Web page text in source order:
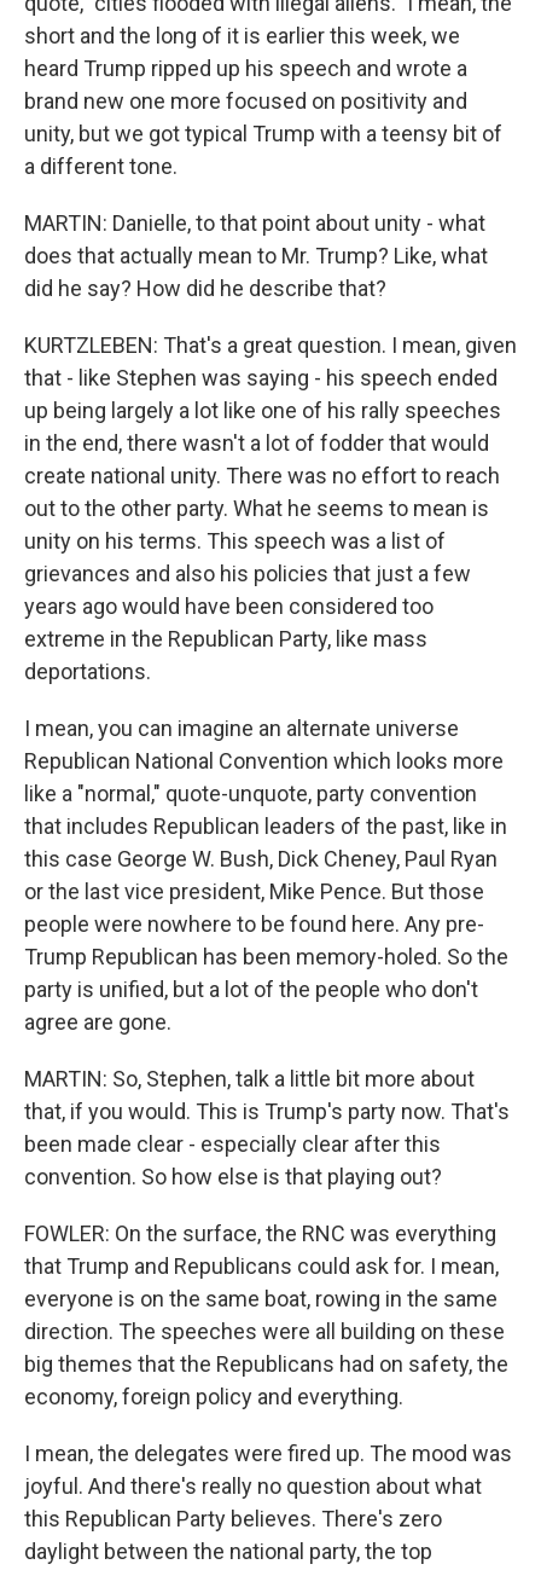
short and the long of it is earlier this week, we
heard Trump ripped up his speech and wrote a
brand new one more focused on positivity and
unity, but we got typical Trump with a teensy bit of
a different tone.
MARTIN: Danielle, to that point about unity - what
does that actually mean to Mr. Trump? Like, what
did he say? How did he describe that?
KURTZLEBEN: That's a great question. I mean, given
that - like Stephen was saying - his speech ended
up being largely a lot like one of his rally speeches
in the end, there wasn't a lot of fodder that would
create national unity. There was no effort to reach
out to the other party. What he seems to mean is
unity on his terms. This speech was a list of
grievances and also his policies that just a few
years ago would have been considered too
extreme in the Republican Party, like mass
deportations.
I mean, you can imagine an alternate universe
Republican National Convention which looks more
like a "normal," quote-unquote, party convention
that includes Republican leaders of the past, like in
this case George W. Bush, Dick Cheney, Paul Ryan
or the last vice president, Mike Pence. But those
people were nowhere to be found here. Any pre-
Trump Republican has been memory-holed. So the
party is unified, but a lot of the people who don't
agree are gone.
MARTIN: So, Stephen, talk a little bit more about
that, if you would. This is Trump's party now. That's
been made clear - especially clear after this
convention. So how else is that playing out?
FOWLER: On the surface, the RNC was everything
that Trump and Republicans could ask for. I mean,
everyone is on the same boat, rowing in the same
direction. The speeches were all building on these
big themes that the Republicans had on safety, the
economy, foreign policy and everything.
I mean, the delegates were fired up. The mood was
joyful. And there's really no question about what
this Republican Party believes. There's zero
daylight between the national party, the top